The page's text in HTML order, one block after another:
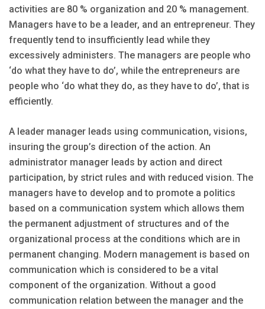
activities are 80 % organization and 20 % management.
Managers have to be a leader, and an entrepreneur. They
frequently tend to insufficiently lead while they
excessively administers. The managers are people who
‘do what they have to do’, while the entrepreneurs are
people who ‘do what they do, as they have to do’, that is
efficiently.
A leader manager leads using communication, visions,
insuring the group’s direction of the action. An
administrator manager leads by action and direct
participation, by strict rules and with reduced vision. The
managers have to develop and to promote a politics
based on a communication system which allows them
the permanent adjustment of structures and of the
organizational process at the conditions which are in
permanent changing. Modern management is based on
communication which is considered to be a vital
component of the organization. Without a good
communication relation between the manager and the